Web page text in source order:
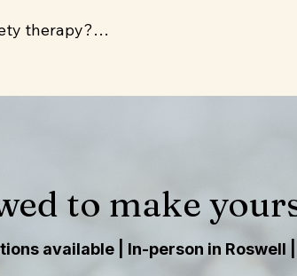
without insurance.
therapy?
without insurance.
to make
available | In-person in Roswell